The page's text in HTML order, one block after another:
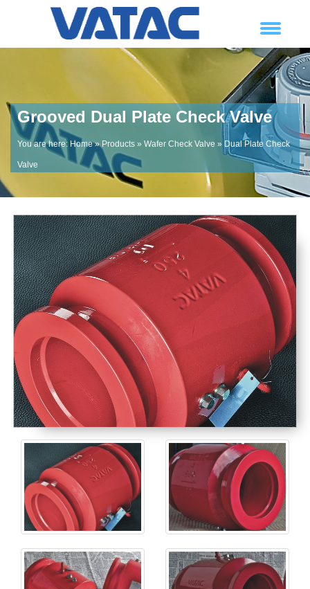
Grooved Dual Plate Check Valve
You are here: Home» Products » Wafer Check Valve » Dual Plate Check
Valve